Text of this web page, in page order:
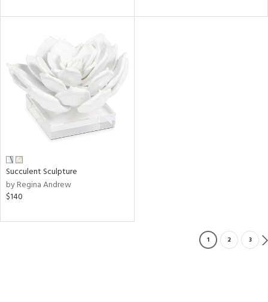
Succulent Sculpture
by Regina Andrew
$140
1 2 3